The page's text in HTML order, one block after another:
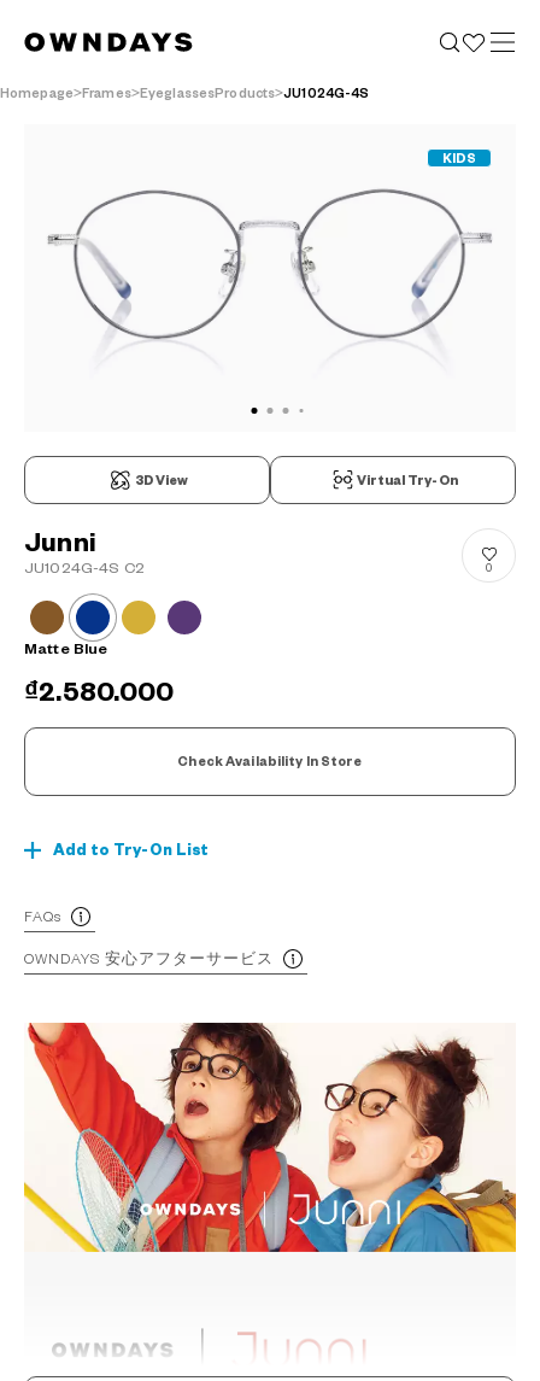
Homepage Frames EyeglassesProducts JU1024G-4S
KIDS
3D View Virtual Try-On
Junni
JU1024G-4S C2 0
Matte Blue
₫2.580.000
Check Availability In Store
Add to Try-On List
FAQs
OWNDAYS 安心アフターサービス